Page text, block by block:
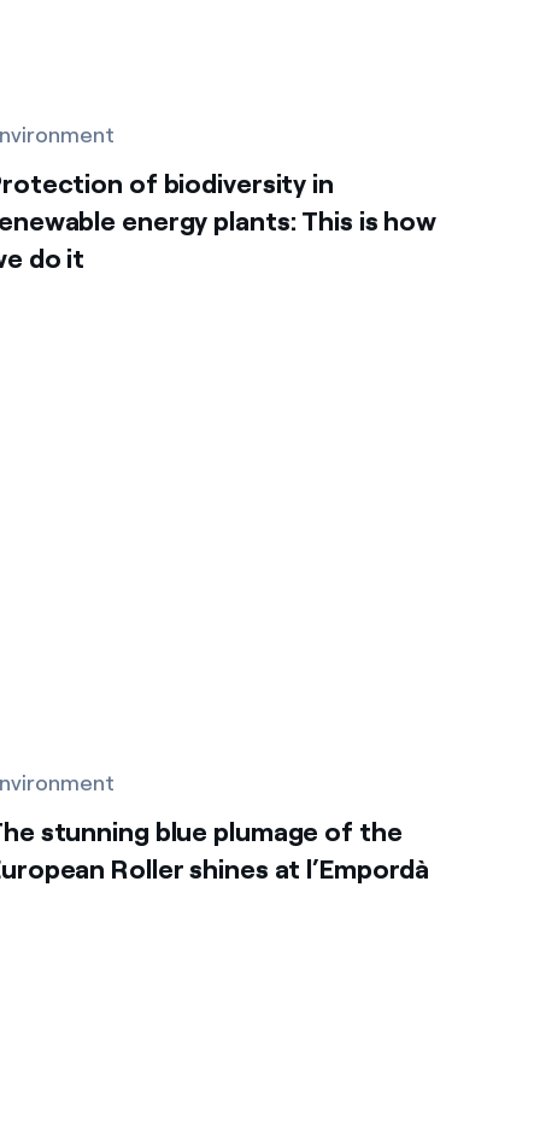
of biodiversity in
energy plants: This is how
do it
stunning blue plumage of the
Roller shines at l’Empordà